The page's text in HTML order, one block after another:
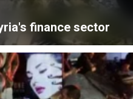
finance sector